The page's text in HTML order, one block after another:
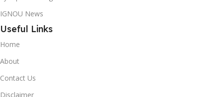
IGNOU News
Useful Links
Home
About
Contact Us
Disclaimer